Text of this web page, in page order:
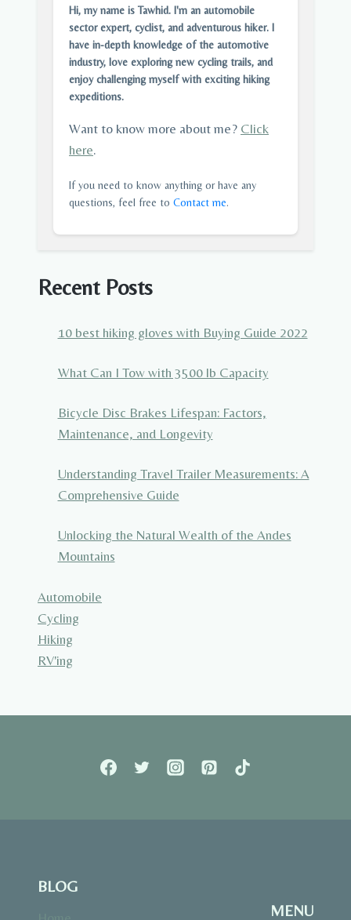
Hi, my name is Tawhid. I'm an automobile
sector expert, cyclist, and adventurous hiker. I
have in-depth knowledge of the automotive
industry, love exploring new cycling trails, and
enjoy challenging myself with exciting hiking
expeditions.
Want to know more about me? Click
here.
If you need to know anything or have any
questions, feel free to Contact me.
Recent Posts
10 best hiking gloves with Buying Guide 2022
What Can I Tow with 3500 lb Capacity
Bicycle Disc Brakes Lifespan: Factors,
Maintenance, and Longevity
Understanding Travel Trailer Measurements: A
Comprehensive Guide
Unlocking the Natural Wealth of the Andes
Mountains
Automobile
Cycling
Hiking
RV'ing
BLOG
MENU